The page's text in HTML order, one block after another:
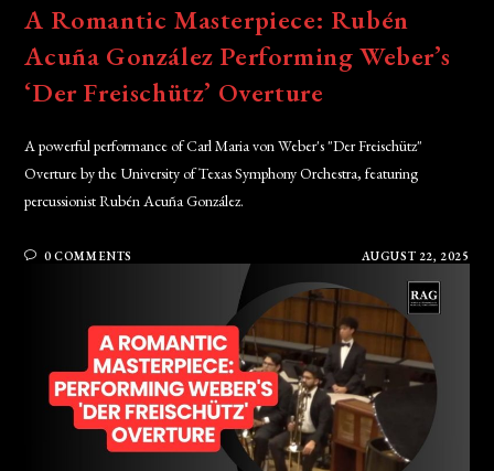
A Romantic Masterpiece: Rubén
Acuña González Performing Weber’s
‘Der Freischütz’ Overture
A powerful performance of Carl Maria von Weber's "Der Freischütz"
Overture by the University of Texas Symphony Orchestra, featuring
percussionist Rubén Acuña González.
0 COMMENTS AUGUST 22, 2025